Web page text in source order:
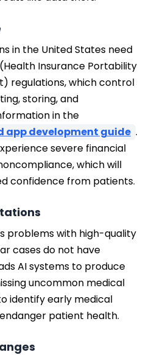
in the United States need
Insurance Portability
regulations, which control
storing, and
in the
development guide .
severe financial
which will
confidence from patients.
problems with high-quality
cases do not have
AI systems to produce
uncommon medical
identify early medical
patient health.